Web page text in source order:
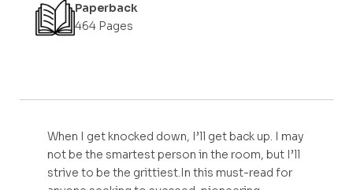
Paperback
464 Pages
When I get knocked down, I’ll get back up. I may
not be the smartest person in the room, but I’ll
strive to be the grittiest.In this must-read for